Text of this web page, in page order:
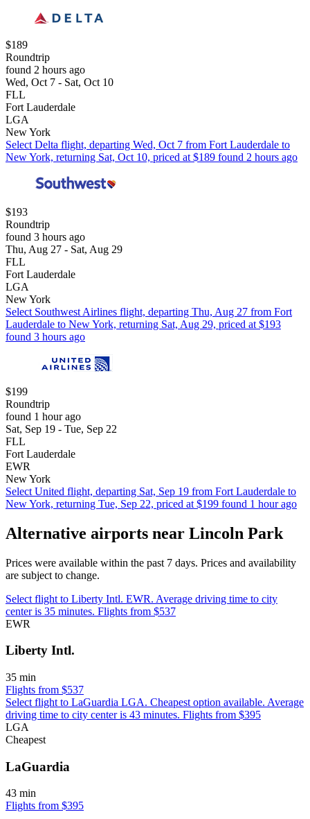
$189
Roundtrip
found 2 hours ago
Wed, Oct 7 - Sat, Oct 10
FLL
Fort Lauderdale
LGA
New York
Select Delta flight, departing Wed, Oct 7 from Fort Lauderdale to
New York, returning Sat, Oct 10, priced at $189 found 2 hours ago
$193
Roundtrip
found 3 hours ago
Thu, Aug 27 - Sat, Aug 29
FLL
Fort Lauderdale
LGA
New York
Select Southwest Airlines flight, departing Thu, Aug 27 from Fort
Lauderdale to New York, returning Sat, Aug 29, priced at $193
found 3 hours ago
$199
Roundtrip
found 1 hour ago
Sat, Sep 19 - Tue, Sep 22
FLL
Fort Lauderdale
EWR
New York
Select United flight, departing Sat, Sep 19 from Fort Lauderdale to
New York, returning Tue, Sep 22, priced at $199 found 1 hour ago
Alternative airports near Lincoln Park
Prices were available within the past 7 days. Prices and availability
are subject to change.
Select flight to Liberty Intl. EWR. Average driving time to city
center is 35 minutes. Flights from $537
EWR
Liberty Intl.
35 min
Flights from $537
Select flight to LaGuardia LGA. Cheapest option available. Average
driving time to city center is 43 minutes. Flights from $395
LGA
Cheapest
LaGuardia
43 min
Flights from $395